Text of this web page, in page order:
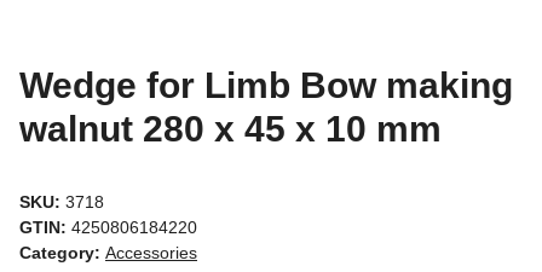
Wedge for Limb Bow making
walnut 280 x 45 x 10 mm
SKU: 3718
GTIN: 4250806184220
Category: Accessories